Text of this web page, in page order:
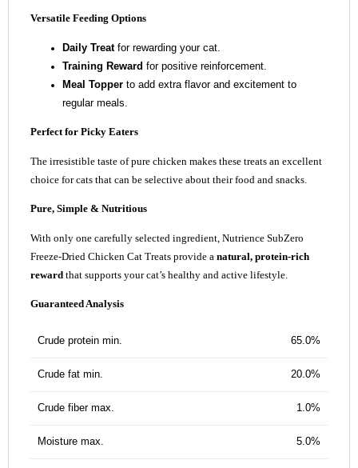
Versatile Feeding Options
Daily Treatfor rewarding your cat.
Training Reward for positive reinforcement.
Meal Topper to add extra flavor and excitement to
regular meals.
Perfect for Picky Eaters
The irresistible taste of pure chicken makes these treats an excellent
choice for cats that can be selective about their food and snacks.
Pure, Simple & Nutritious
With only one carefully selected ingredient, Nutrience SubZero
Freeze-Dried Chicken Cat Treats provide a natural, protein-rich
reward that supports your cat’s healthy and active lifestyle.
Guaranteed Analysis
Crude protein min. 65.0%
Crude fat min. 20.0%
Crude fiber max. 1.0%
Moisture max. 5.0%